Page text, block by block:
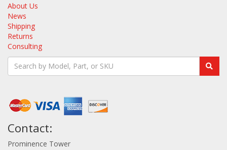
About Us
News
Shipping
Returns
Consulting
Contact:
Prominence Tower